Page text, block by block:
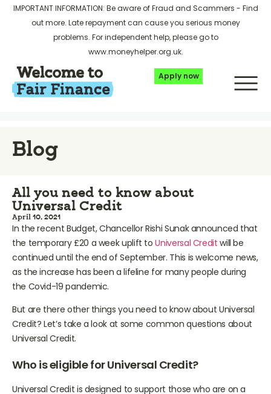
IMPORTANT INFORMATION: Be aware of Fraud and Scammers - Find
out more. Late repayment can cause you serious money
problems. For independent help, please go to
www.moneyhelper.org.uk.
Apply now
Blog
All you need to know about
Universal Credit
April 10, 2021
In the recent Budget, Chancellor Rishi Sunak announced that
the temporary £20 a week uplift toUniversal Creditwill be
continued until the end of September. This is welcome news,
as the increase has been a lifeline for many people during
But are there other things you need to know about Universal
Credit? Let’s take a look at some common questions about
Who is eligible for Universal Credit?